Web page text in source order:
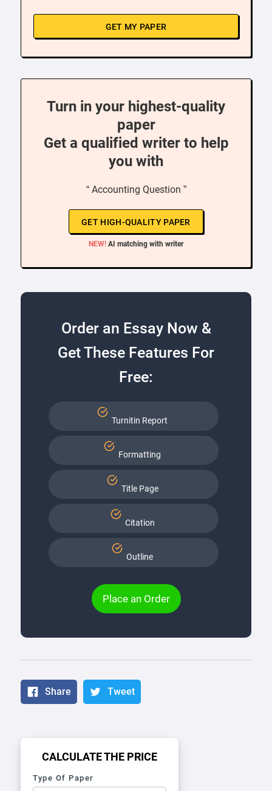
GET MY PAPER
Turn in your highest-quality
paper
Get a qualified writer to help
you with
“ Accounting Question ”
GET HIGH-QUALITY PAPER
NEW! AI matching with writer
Order an Essay Now &
Get These Features For
Free:
Turnitin Report
Formatting
Title Page
Citation
Outline
Place an Order
Share Tweet
CALCULATE THE PRICE
Type Of Paper